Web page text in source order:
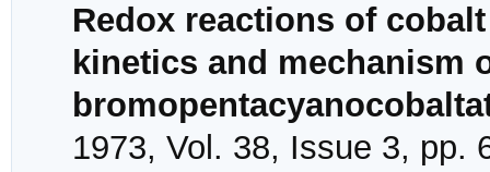
Redox reactions of
kinetics and mechanism
1973, Vol. 38, Issue 3, pp.